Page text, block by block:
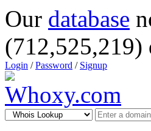
Our database
(712,525,219)
Login /Password / Signup